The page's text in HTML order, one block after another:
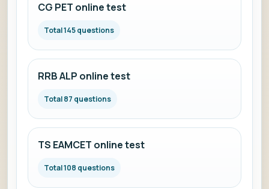
CG PET online test
Total 145 questions
RRB ALP online test
Total 87 questions
TS EAMCET online test
Total 108 questions